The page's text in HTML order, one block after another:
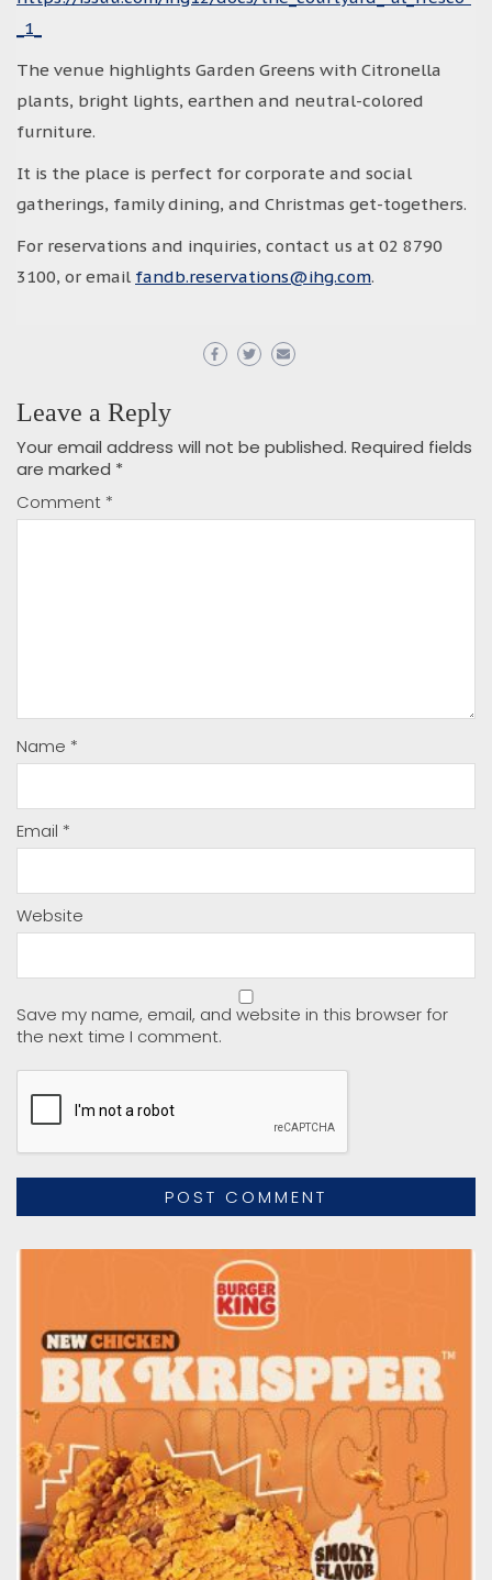
_1_
The venue highlights Garden Greens with Citronella
plants, bright lights, earthen and neutral-colored
furniture.
It is the place is perfect for corporate and social
gatherings, family dining, and Christmas get-togethers.
For reservations and inquiries, contact us at 02 8790
3100, or email fandb.reservations@ihg.com.
Leave a Reply
Your email address will not be published. Required fields
are marked *
Comment *
Name *
Email *
Website
Save my name, email, and website in this browser for
the next time I comment.